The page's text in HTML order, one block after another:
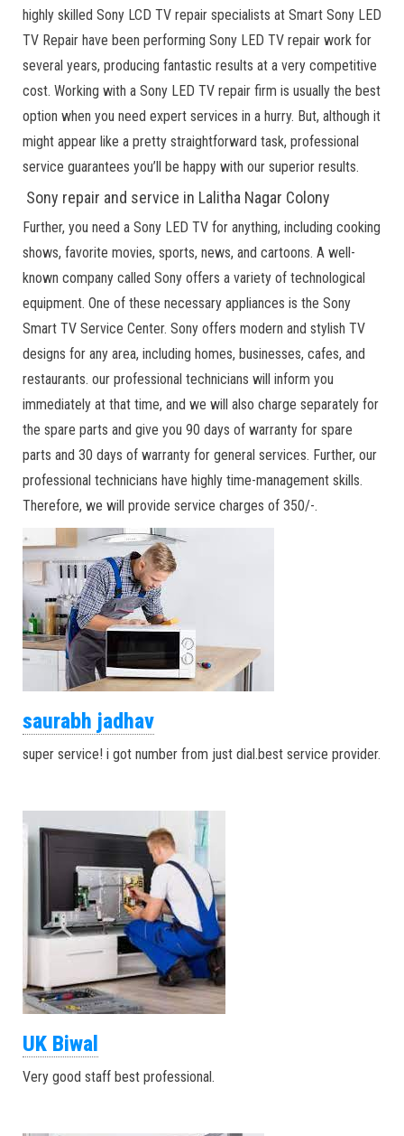
highly skilled Sony LCD TV repair specialists at Smart Sony LED
TV Repair have been performing Sony LED TV repair work for
several years, producing fantastic results at a very competitive
cost. Working with a Sony LED TV repair firm is usually the best
option when you need expert services in a hurry. But, although it
might appear like a pretty straightforward task, professional
service guarantees you’ll be happy with our superior results.
Sony repair and service in Lalitha Nagar Colony
Further, you need a Sony LED TV for anything, including cooking
shows, favorite movies, sports, news, and cartoons. A well-
known company called Sony offers a variety of technological
equipment. One of these necessary appliances is the Sony
Smart TV Service Center. Sony offers modern and stylish TV
designs for any area, including homes, businesses, cafes, and
restaurants. our professional technicians will inform you
immediately at that time, and we will also charge separately for
the spare parts and give you 90 days of warranty for spare
parts and 30 days of warranty for general services. Further, our
professional technicians have highly time-management skills.
Therefore, we will provide service charges of 350/-.
saurabh jadhav
super service! i got number from just dial.best service provider.
UK Biwal
Very good staff best professional.